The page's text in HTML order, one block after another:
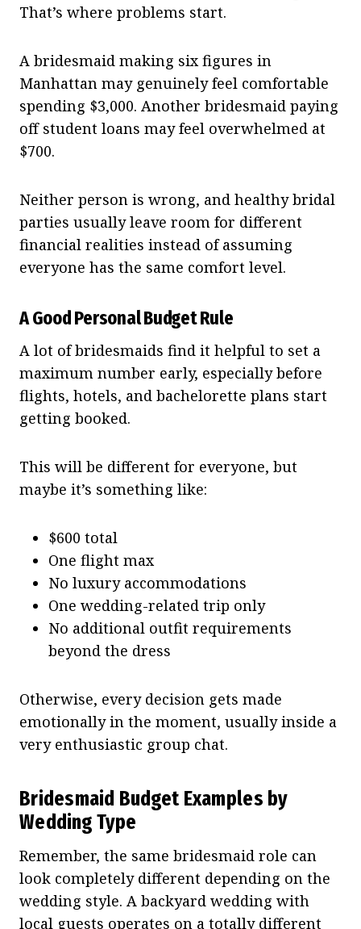
That’s where problems start.
A bridesmaid making six figures in
Manhattan may genuinely feel comfortable
spending $3,000. Another bridesmaid paying
off student loans may feel overwhelmed at
$700.
Neither person is wrong, and healthy bridal
parties usually leave room for different
financial realities instead of assuming
everyone has the same comfort level.
A Good Personal Budget Rule
A lot of bridesmaids find it helpful to set a
maximum number early, especially before
flights, hotels, and bachelorette plans start
getting booked.
This will be different for everyone, but
maybe it’s something like:
$600 total
One flight max
No luxury accommodations
One wedding-related trip only
No additional outfit requirements
beyond the dress
Otherwise, every decision gets made
emotionally in the moment, usually inside a
very enthusiastic group chat.
Bridesmaid Budget Examples by
Wedding Type
Remember, the same bridesmaid role can
look completely different depending on the
wedding style. A backyard wedding with
local guests operates on a totally different